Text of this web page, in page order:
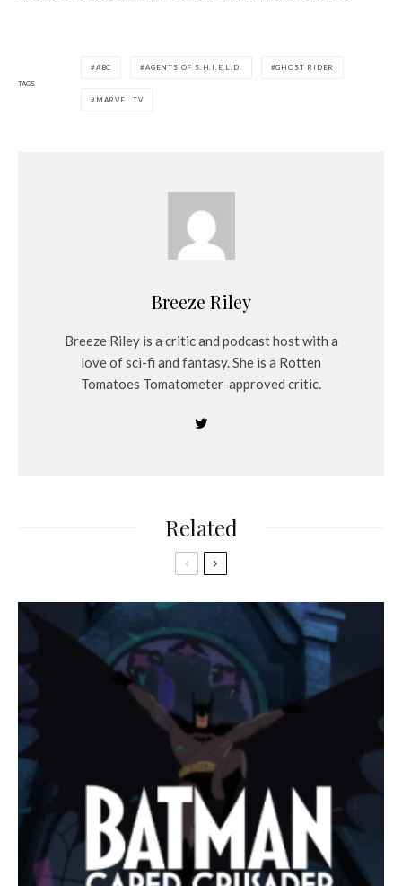
TAGS
ABC AGENTS OF S.H.I.E.L.D. GHOST RIDER
MARVEL TV
Breeze Riley
Breeze Riley is a critic and podcast host with a
love of sci-fi and fantasy. She is a Rotten
Tomatoes Tomatometer-approved critic.
Related